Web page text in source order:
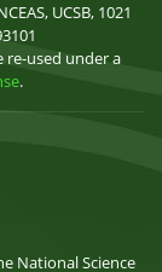
UCSB, 1021
re-used under a
.
National Science